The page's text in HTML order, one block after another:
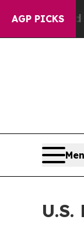
AGP PICKS
Fund to